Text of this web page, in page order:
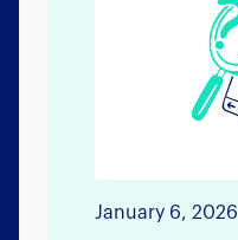
January 6, 2026